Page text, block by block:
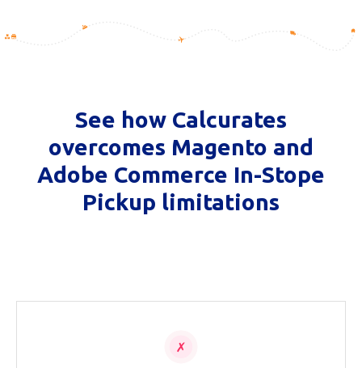
See how Calcurates
overcomes Magento and
Adobe Commerce In-Stope
Pickup limitations